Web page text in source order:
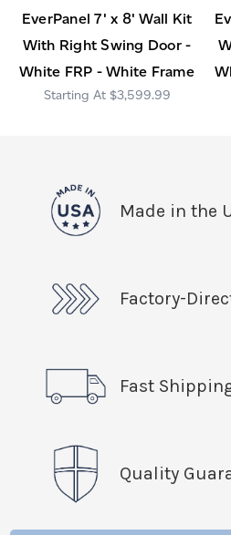
EverPanel 7' x 8' Wall Kit
With Right Swing Door -
White FRP - White Frame
$3,599.99
Made in the
Factory-
Fast
Quality